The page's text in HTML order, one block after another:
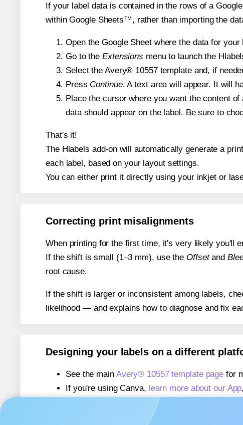
If your label data is contained in the rows of a
within Google Sheets™, rather than importing the
Open the Google Sheet where the data for
Go to the Extensions menu to launch the
Select the Avery® 10557 template and, if
Press Continue. A text area will appear. It will
Place the cursor where you want the content
data should appear on the label. Be sure to
That's it!
The Hlabels add-on will automatically generate a
each label, based on your layout settings.
You can either print it directly using your inkjet or
Correcting print misalignments
When printing for the first time, it's very likely you'll
If the shift is small (1–3 mm), use the Offsetand
root cause.
If the shift is larger or inconsistent among labels,
likelihood — and explains how to diagnose and fix
Designing your labels on a different
See the main Avery® 10557 template page for
If you're using Canva, learn more about our App
If you're using Microsoft Word,
learn more
If you're using Adobe Express,
learn more